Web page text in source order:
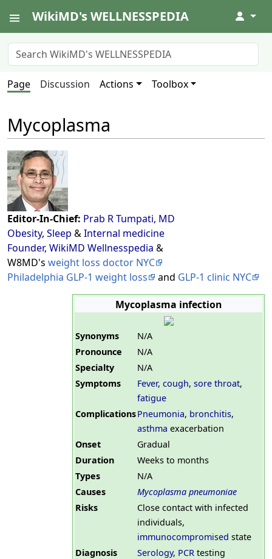
WikiMD's WELLNESSPEDIA ↓
Page Discussion Actions Toolbox
Mycoplasma
Editor-In-Chief: Prab R Tumpati, MD
Obesity, Sleep &Internal medicine
Founder, WikiMD Wellnesspedia &
W8MD's weight loss doctor NYC
Philadelphia GLP-1 weight loss
and GLP-1 clinic NYC
Mycoplasma infection
Synonyms
N/A
Pronounce
N/A
Specialty
N/A
Symptoms
Fever,cough,sore throat,
fatigue
ComplicationsPneumonia, bronchitis,
asthma exacerbation
Onset
Gradual
Duration
Weeks to months
Types
N/A
Causes
Mycoplasma pneumoniae
Risks
Close contact with infected
individuals,
immunocompromised state
Diagnosis
Serology, PCR testing